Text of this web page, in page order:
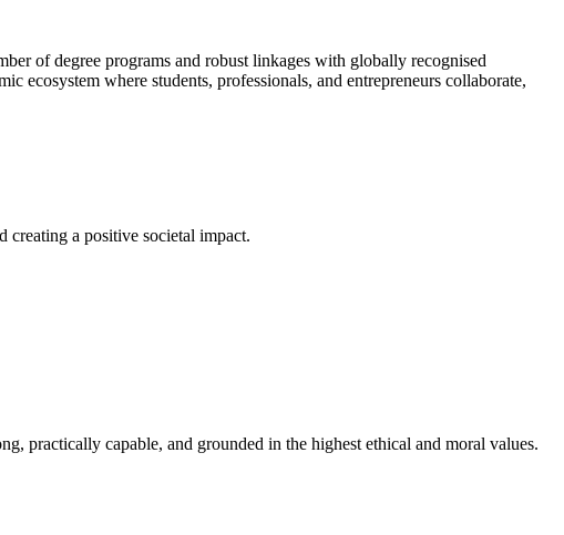
of degree programs and robust linkages with globally recognised
where students, professionals, and entrepreneurs collaborate,
creating a positive societal impact.
practically capable, and grounded in the highest ethical and moral values.